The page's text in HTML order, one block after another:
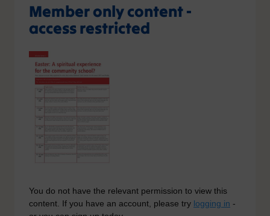
Member only content -
access restricted
You do not have the relevant permission to view this
content. If you have an account, please try logging in -